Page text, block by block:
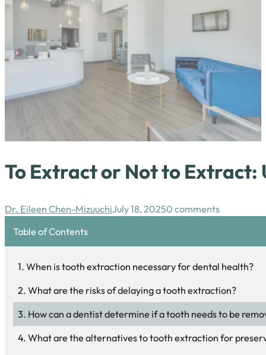
To Extract or Not to Extract:
Dr. Eileen Chen-MizuuchiJuly 18, 20250 comments
Table of Contents
When is tooth extraction necessary for dental health?
What are the risks of delaying a tooth extraction?
How can a dentist determine if a tooth needs to be
What are the alternatives to tooth extraction for